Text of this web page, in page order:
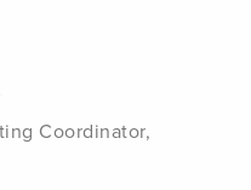
Coordinator,